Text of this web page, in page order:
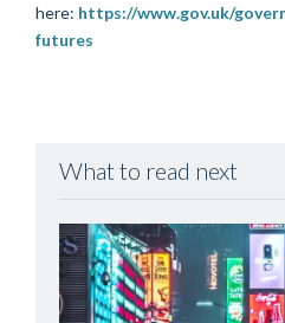
here: https://www.gov.uk/
futures
What to read next